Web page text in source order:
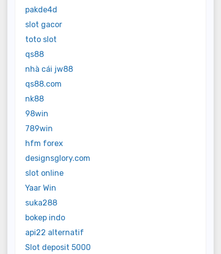
pakde4d
slot gacor
toto slot
qs88
nhà cái jw88
qs88.com
nk88
98win
789win
hfm forex
designsglory.com
slot online
Yaar Win
suka288
bokep indo
api22 alternatif
Slot deposit 5000